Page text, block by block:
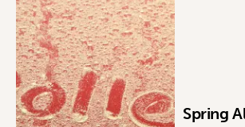
Spring